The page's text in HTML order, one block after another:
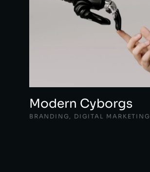
Modern Cyborgs
BRANDING, DIGITAL MARKETING